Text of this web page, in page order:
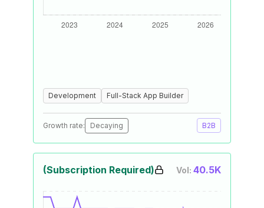
Development Full-Stack App Builder
Growth rate: Decaying B2B
(Subscription Required) Vol: 40.5K